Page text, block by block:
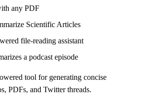
any PDF
Scientific Articles
file-reading assistant
a podcast episode
tool for generating concise
PDFs, and Twitter threads.